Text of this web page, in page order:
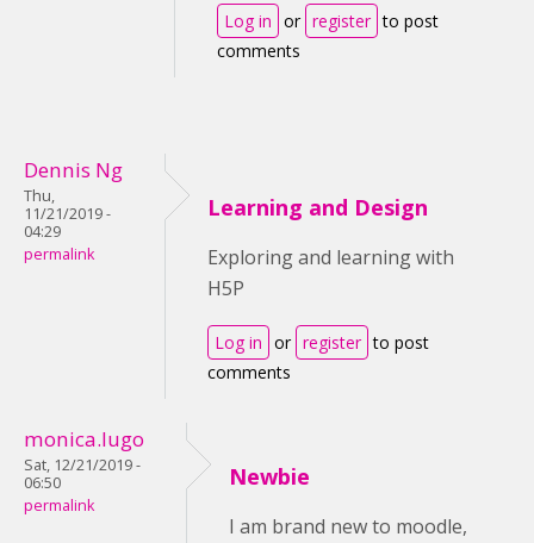
Log in or register to post
comments
Dennis Ng
Thu,
11/21/2019 -
04:29
permalink
Learning and Design
Exploring and learning with
H5P
Log in or register to post
comments
monica.lugo
Sat, 12/21/2019 -
06:50
permalink
Newbie
I am brand new to moodle,